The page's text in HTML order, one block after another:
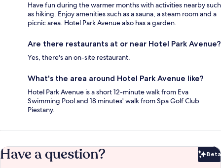
Have fun during the warmer months with activities nearby such
as hiking. Enjoy amenities such as a sauna, a steam room and a
picnic area. Hotel Park Avenue also has a garden.
Are there restaurants at or near Hotel Park Avenue?
Yes, there's an on-site restaurant.
What's the area around Hotel Park Avenue like?
Hotel Park Avenue is a short 12-minute walk from Eva
Swimming Pool and 18 minutes' walk from Spa Golf Club
Piestany.
Have a question? Beta